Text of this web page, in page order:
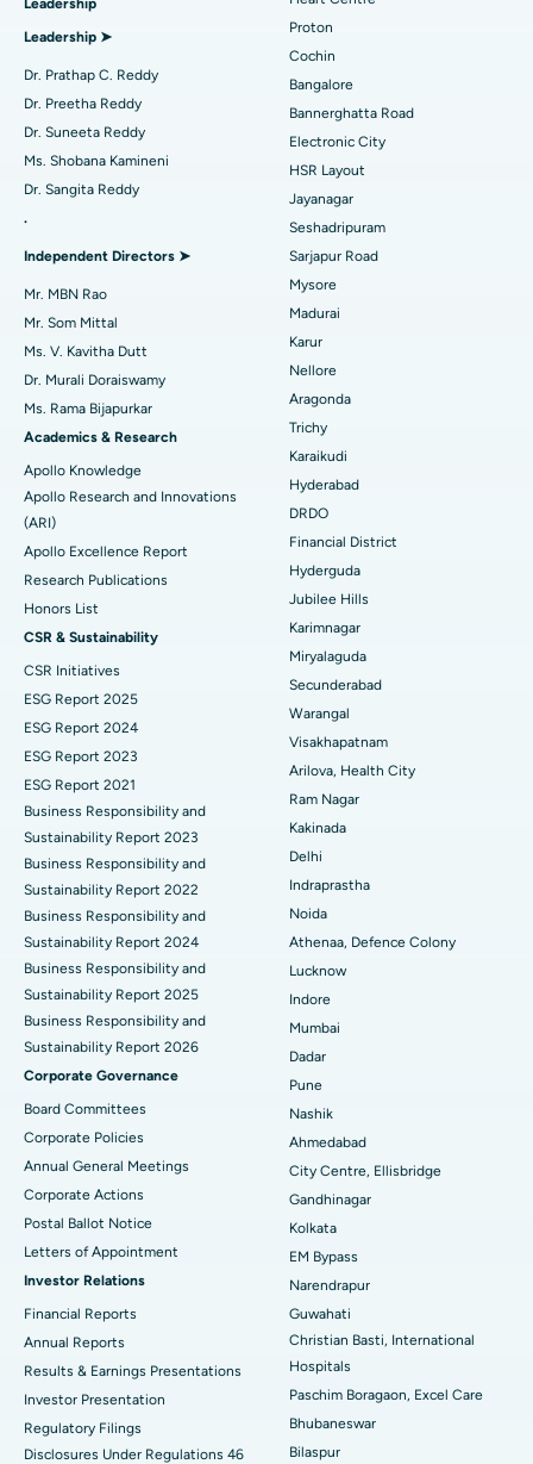
Find Diabetologist
Find Gynecologist
Find Psychologist
Find General Surgeon
Best Hospital in Arilova, Vizag
Best Hospital in Kanpur Road, Lucknow
Best Hospital in Sector-26, Noida
Best Hospital in Gandhinagar, Ahmedabad
Best Hospital in Aragonda, Andhra Pradesh
Best Hospital in Unit-15, Bhubaneswar
Best Hospital in Seepat Road, Bilaspur
Best Hospital in Ellisbridge, Ahmedabad
Best Hospital in New Delhi
Best Hospital in DRDO, Hyderabad
Best Hospital in G S Road, Guwahati
Best Hospital in Hyderguda, Hyderabad
Best Hospital in Vijay Nagar, Indore
Best Hospital in Suryaraopeta Main Road, Kakinada
Best Hospital in Canal Circular Road, Kolkata
Best Hospital in CBD Belapur, Navi Mumbai
Best Hospital in Panchavati, Nashik
Best Hospital in secunderabad, Hyderabad
Best Hospital in Seshadripuram, Bangalore
Best Hospital in Waltair Main Road, Visakhapatnam
Best Hospital in Subhash Nagar Road, Karimnagar
Best Hospital in Managari, Karaikudi
Best Hospital in Arepally, Warangal
Best Hospital in Arera Colony, Bhopal
Best Hospital in Jayanagar, Bangalore
Best Hospital in KK Nagar, Madurai
Best Hospital in Ramji Nagar, Nellore
Best Hospital in Sector-19, Rourkela
Best Women’s Cancer Hospital in South Delhi
MitraClip Valve Repair
Minimally Invasive Cardiac Surgery
Catheter Ablation
Reverse Shoulder Replacement
Uterine Artery Embolization
Breast Cancer Surgery
Brachytherapy
Colonoscopy
Polypectomy
Deep Brain Stimulation
Kidney Biopsy
Parathyroidectomy
Cytoreductive Surgery
Ceramic Total Knee Replacement
ERCP
Leadership ➤
Dr. Prathap C. Reddy
Dr. Preetha Reddy
Dr. Suneeta Reddy
Ms. Shobana Kamineni
Dr. Sangita Reddy
.
Independent Directors ➤
Mr. MBN Rao
Mr. Som Mittal
Ms. V. Kavitha Dutt
Dr. Murali Doraiswamy
Ms. Rama Bijapurkar
Academics & Research
Apollo Knowledge
Apollo Research and Innovations
(ARI)
Apollo Excellence Report
Research Publications
Honors List
CSR & Sustainability
CSR Initiatives
ESG Report 2025
ESG Report 2024
ESG Report 2023
ESG Report 2021
Business Responsibility and
Sustainability Report 2023
Business Responsibility and
Sustainability Report 2022
Business Responsibility and
Sustainability Report 2024
Business Responsibility and
Sustainability Report 2025
Business Responsibility and
Sustainability Report 2026
Corporate Governance
Board Committees
Corporate Policies
Annual General Meetings
Corporate Actions
Postal Ballot Notice
Letters of Appointment
Investor Relations
Financial Reports
Annual Reports
Results & Earnings Presentations
Investor Presentation
Regulatory Filings
Disclosures Under Regulations 46
Proton
Cochin
Bangalore
Bannerghatta Road
Electronic City
HSR Layout
Jayanagar
Seshadripuram
Sarjapur Road
Mysore
Madurai
Karur
Nellore
Aragonda
Trichy
Karaikudi
Hyderabad
DRDO
Financial District
Hyderguda
Jubilee Hills
Karimnagar
Miryalaguda
Secunderabad
Warangal
Visakhapatnam
Arilova, Health City
Ram Nagar
Kakinada
Delhi
Indraprastha
Noida
Athenaa, Defence Colony
Lucknow
Indore
Mumbai
Dadar
Pune
Nashik
Ahmedabad
City Centre, Ellisbridge
Gandhinagar
Kolkata
EM Bypass
Narendrapur
Guwahati
Christian Basti, International
Hospitals
Paschim Boragaon, Excel Care
Bhubaneswar
Bilaspur